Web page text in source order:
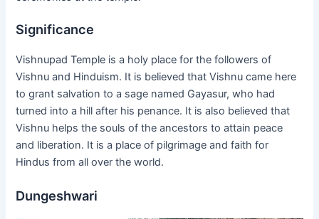
Significance
Vishnupad Temple is a holy place for the followers of
Vishnu and Hinduism. It is believed that Vishnu came here
to grant salvation to a sage named Gayasur, who had
turned into a hill after his penance. It is also believed that
Vishnu helps the souls of the ancestors to attain peace
and liberation. It is a place of pilgrimage and faith for
Hindus from all over the world.
Dungeshwari